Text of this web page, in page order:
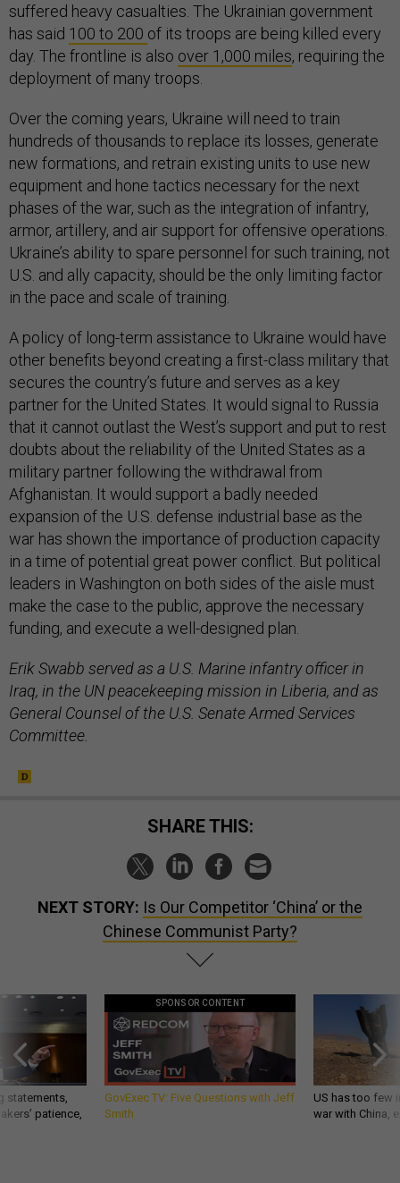
suffered heavy casualties. The Ukrainian government
has said 100 to 200 of its troops are being killed every
day. The frontline is also over 1,000 miles, requiring the
deployment of many troops.
Over the coming years, Ukraine will need to train
hundreds of thousands to replace its losses, generate
new formations, and retrain existing units to use new
equipment and hone tactics necessary for the next
phases of the war, such as the integration of infantry,
armor, artillery, and air support for offensive operations.
Ukraine’s ability to spare personnel for such training, not
U.S. and ally capacity, should be the only limiting factor
in the pace and scale of training.
A policy of long-term assistance to Ukraine would have
other benefits beyond creating a first-class military that
secures the country’s future and serves as a key
partner for the United States. It would signal to Russia
that it cannot outlast the West’s support and put to rest
doubts about the reliability of the United States as a
military partner following the withdrawal from
Afghanistan. It would support a badly needed
expansion of the U.S. defense industrial base as the
war has shown the importance of production capacity
in a time of potential great power conflict. But political
leaders in Washington on both sides of the aisle must
make the case to the public, approve the necessary
funding, and execute a well-designed plan.
Erik Swabb served as a U.S. Marine infantry officer in
Iraq, in the UN peacekeeping mission in Liberia, and as
General Counsel of the U.S. Senate Armed Services
Committee.
SHARE THIS:
NEXT STORY: Is Our Competitor ‘China’ or the
Chinese Communist Party?
statements,
patience,
SPONSOR CONTENT
GovExec TV: Five Questions with Jeff
Smith
US has too few
war with China,